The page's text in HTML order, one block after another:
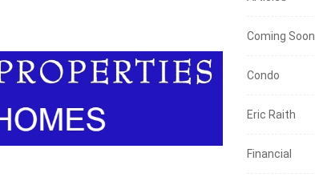
Coming Soon
Condo
Eric Raith
Financial